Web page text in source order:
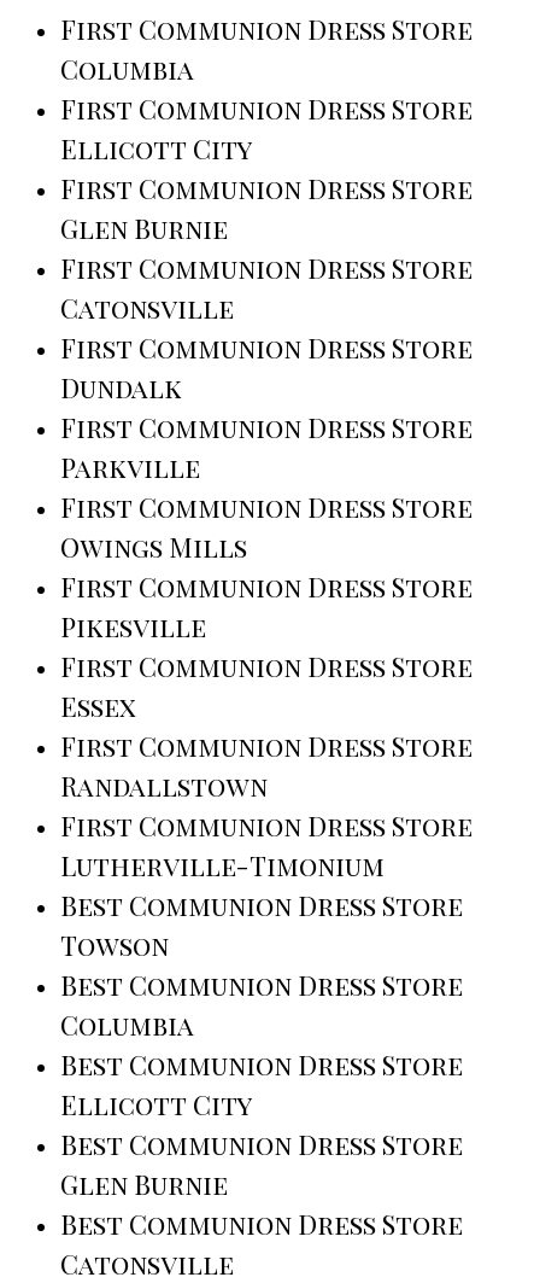
First Communion Dress Store
Columbia
First Communion Dress Store
Ellicott City
First Communion Dress Store
Glen Burnie
First Communion Dress Store
Catonsville
First Communion Dress Store
Dundalk
First Communion Dress Store
Parkville
First Communion Dress Store
Owings Mills
First Communion Dress Store
Pikesville
First Communion Dress Store
Essex
First Communion Dress Store
Randallstown
First Communion Dress Store
Lutherville-Timonium
Best Communion Dress Store
Towson
Best Communion Dress Store
Columbia
Best Communion Dress Store
Ellicott City
Best Communion Dress Store
Glen Burnie
Best Communion Dress Store
Catonsville